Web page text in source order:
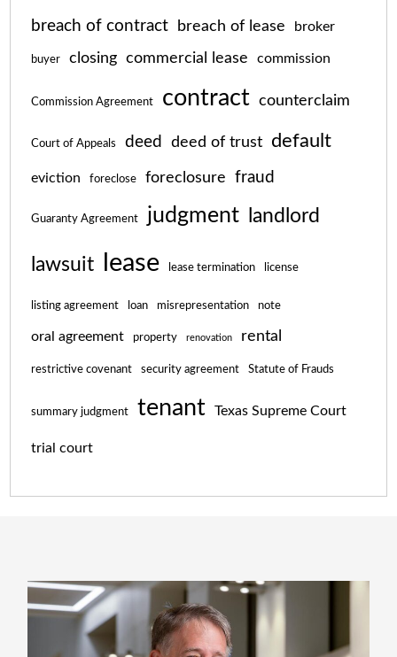
breach of contract breach of lease broker
buyer closing commercial lease commission
Commission Agreement contract counterclaim
Court of Appeals deed deed of trust default
eviction foreclose foreclosure fraud
Guaranty Agreement judgment landlord
lawsuit lease lease termination license
listing agreement loan misrepresentation note
oral agreement property renovation rental
restrictive covenant security agreement Statute of Frauds
summary judgment tenant Texas Supreme Court
trial court